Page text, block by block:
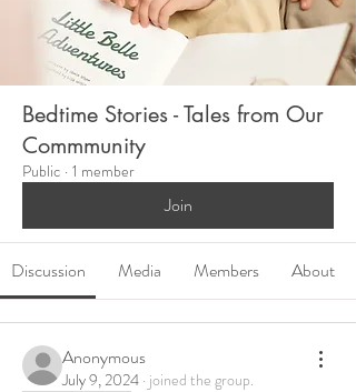
Bedtime Stories - Tales from Our
Commmunity
Public · 1 member
Join
Discussion Media Members About
Anonymous
July 9, 2024 · joined the group.